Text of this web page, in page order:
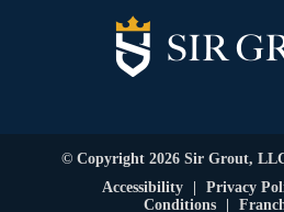
© Copyright 2026 Sir Grout,
Accessibility
Privacy
Conditions